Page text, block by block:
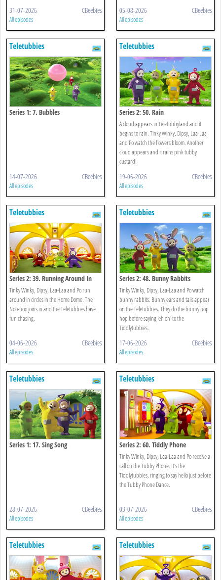
31-07-2026 CBeebies
All episodes
05-08-2026 CBeebies
All episodes
Teletubbies
Series 1: 7. Bubbles
14-07-2026 CBeebies
All episodes
Teletubbies
Series 2: 50. Rain
A cloud appears in Teletubbyland and it
begins to rain. Tinky Winky, Dipsy, Laa-Laa
and Po watch the flowers bloom. Another
cloud appears and it rains pink tubby
custard!
19-06-2026 CBeebies
All episodes
Teletubbies
Series 2: 39. Running Around In
Circles
Tinky Winky, Dipsy, Laa-Laa and Po run
around in circles in the Home Dome. The
Noo-noo joins in and the Teletubbies have
fun chasing.
04-06-2026 CBeebies
All episodes
Teletubbies
Series 2: 48. Bunny Rabbits
Tinky Winky, Dipsy, Laa-Laa and Po watch
bunny rabbits. Bunny ears and tails appear
on the Teletubbies. They do the bunny hop
hop before saying 'eh oh' to the
Tiddlytubbies.
17-06-2026 CBeebies
All episodes
Teletubbies
Series 1: 17. Sing Song
28-07-2026 CBeebies
All episodes
Teletubbies
Series 2: 60. Tiddly Phone
Tinky Winky, Dipsy, Laa-Laa and Po receive a
call on the Tubby Phone. It's the
Tiddlytubbies, ringing to say hello just before
the Tubby Phone Dance.
03-07-2026 CBeebies
All episodes
Teletubbies Teletubbies